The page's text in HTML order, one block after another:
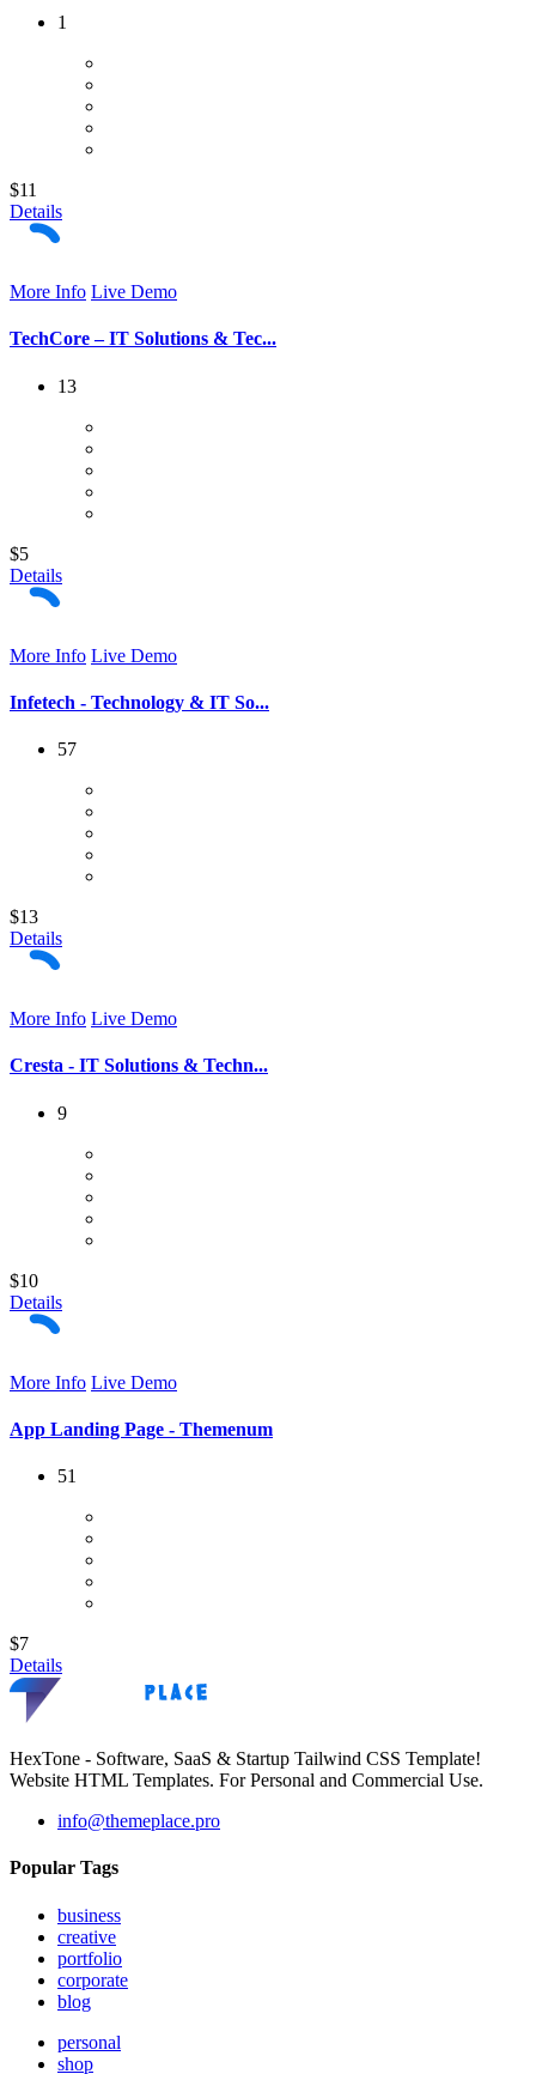
1
$11
Details
More Info Live Demo
TechCore – IT Solutions & Tec...
13
$5
Details
More Info Live Demo
Infetech - Technology & IT So...
57
$13
Details
More Info Live Demo
Cresta - IT Solutions & Techn...
9
$10
Details
More Info Live Demo
App Landing Page - Themenum
51
$7
Details
HexTone - Software, SaaS & Startup Tailwind CSS Template!
Website HTML Templates. For Personal and Commercial Use.
info@themeplace.pro
Popular Tags
business
creative
portfolio
corporate
blog
personal
shop